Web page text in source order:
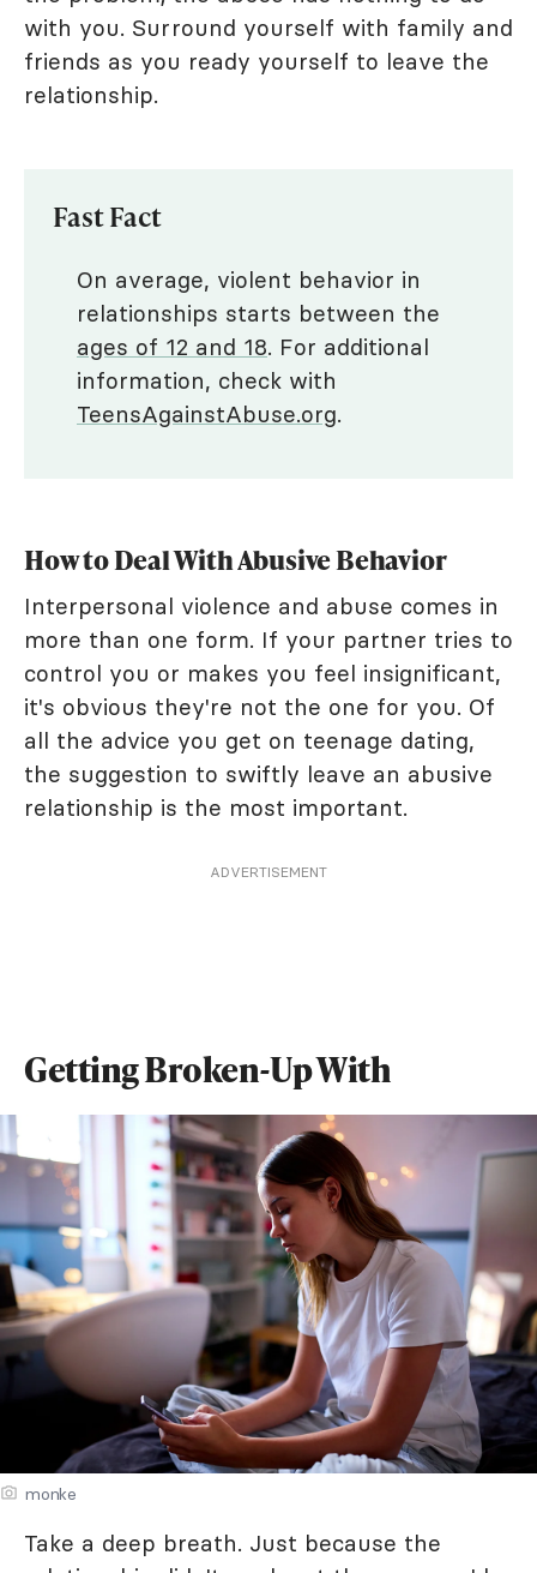
with you. Surround yourself with family and
friends as you ready yourself to leave the
relationship.
Fast Fact
On average, violent behavior in
relationships starts between the
ages of 12 and 18. For additional
information, check with
TeensAgainstAbuse.org.
How to Deal With Abusive Behavior
Interpersonal violence and abuse comes in
more than one form. If your partner tries to
control you or makes you feel insignificant,
it's obvious they're not the one for you. Of
all the advice you get on teenage dating,
the suggestion to swiftly leave an abusive
relationship is the most important.
ADVERTISEMENT
Getting Broken-Up With
monke
Take a deep breath. Just because the